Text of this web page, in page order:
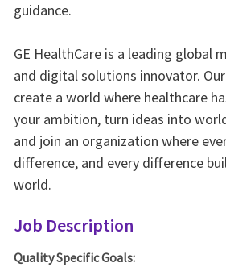
guidance.
GE HealthCare is a leading global
and digital solutions innovator.
create a world where healthcare
your ambition, turn ideas into
and join an organization where
difference, and every difference
world.
Job Description
Quality Specific Goals: